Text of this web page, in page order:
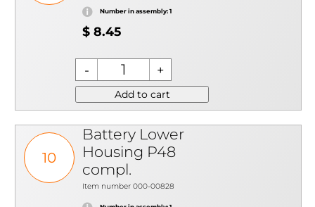
Number in assembly: 1
$ 8.45
Add to cart
10
Battery Lower
Housing P48
compl.
Item number 000-00828